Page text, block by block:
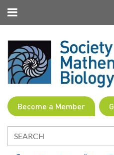
Become a Member